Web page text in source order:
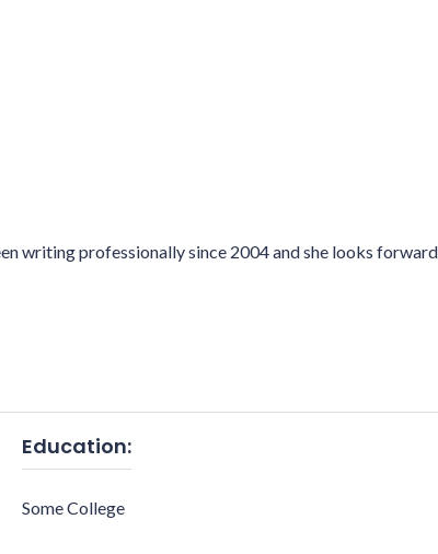
writing professionally since 2004 and she looks
Education:
Some College